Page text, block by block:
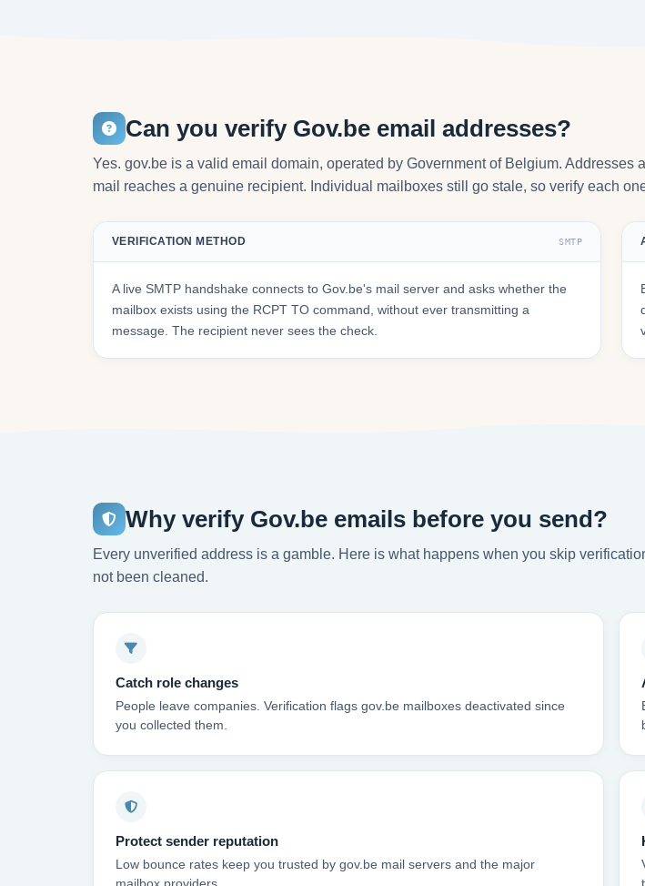
Can you verify Gov.be email addresses?
Yes. gov.be is a valid email domain, operated by Government of Belgium. Addresses
mail reaches a genuine recipient. Individual mailboxes still go stale, so verify each
VERIFICATION METHOD SMTP
A live SMTP handshake connects to Gov.be's mail server and asks whether the
mailbox exists using the RCPT TO command, without ever transmitting a
message. The recipient never sees the check.
Why verify Gov.be emails before you send?
Every unverified address is a gamble. Here is what happens when you skip
not been cleaned.
Catch role changes
People leave companies. Verification flags gov.be mailboxes deactivated since
you collected them.
Protect sender reputation
Low bounce rates keep you trusted by gov.be mail servers and the major